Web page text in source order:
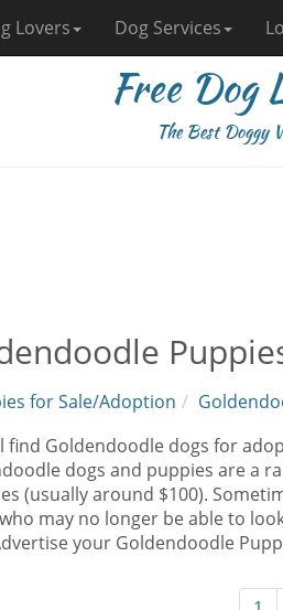
Lovers Dog Services
Free Dog
The Best Doggy
for Sale/Adoption
find Goldendoodle dogs for
dogs and puppies are a
(usually around $100).
may no longer be able to
your Goldendoodle